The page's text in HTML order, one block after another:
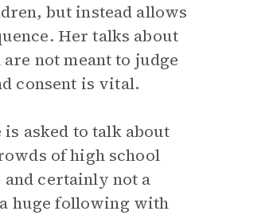
but instead allows
Her talks about
not meant to judge
consent is vital.
asked to talk about
of high school
certainly not a
huge following with